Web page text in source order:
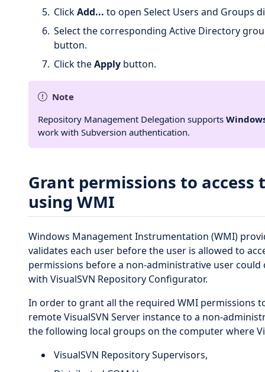
ClickAdd... to open Select Users and Groups
Select the corresponding Active Directory
button.
Click theApply button.
Note
Repository Management Delegation supports
work with Subversion authentication.
Grant permissions to
using WMI
Windows Management Instrumentation (WMI)
validates each user before the user is allowed to
permissions before a non-administrative user could
with VisualSVN Repository Configurator.
In order to grant all the required WMI permissions
remote VisualSVN Server instance to a non-
the following local groups on the computer where
VisualSVN Repository Supervisors,